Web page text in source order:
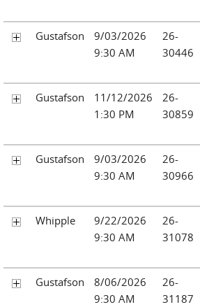
Gustafson
9/03/2026
9:30 AM
26-
30446
Gustafson
11/12/2026
1:30 PM
26-
30859
Gustafson
9/03/2026
9:30 AM
26-
30966
Whipple
9/22/2026
9:30 AM
26-
31078
Gustafson
8/06/2026
9:30 AM
26-
31187